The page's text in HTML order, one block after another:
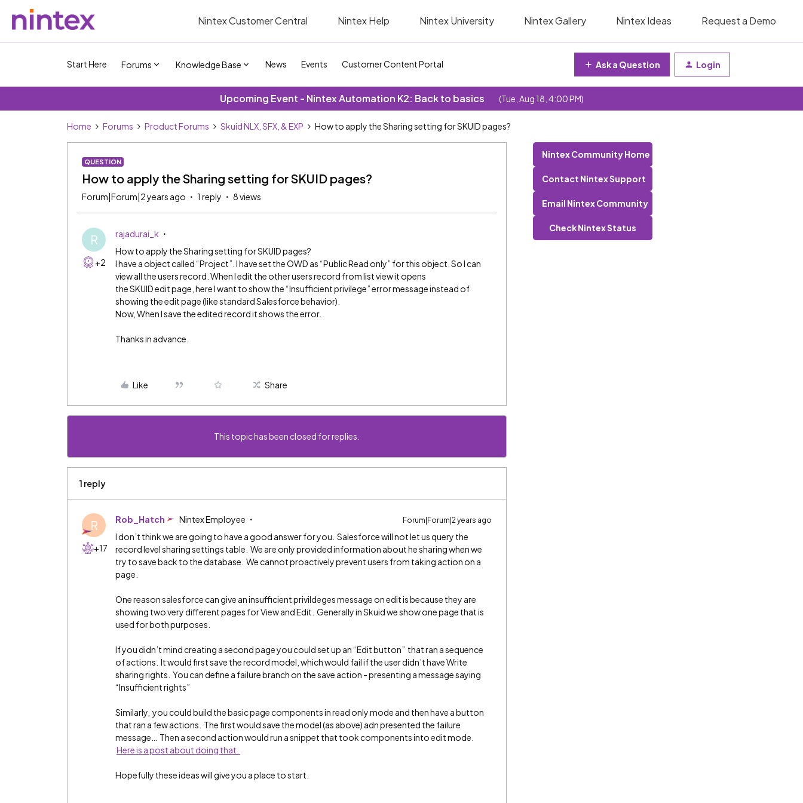
Nintex Customer Central Nintex Help Nintex University Nintex Gallery Nintex Ideas Request a Demo
Start Here Forums Knowledge Base News Events Customer Content Portal Ask a Question Login
Upcoming Event - Nintex Automation K2: Back to basics (Tue, Aug 18, 4:00 PM)
Home Forums Product Forums Skuid NLX, SFX, & EXP How to apply the Sharing setting for SKUID pages?
QUESTION
How to apply the Sharing setting for SKUID pages?
Forum|Forum|2 years ago 1 reply 8 views
R
+2
rajadurai_k
How to apply the Sharing setting for SKUID pages?
I have a object called “Project”. I have set the OWD as “Public Read only” for this object. So I can
view all the users record. When I edit the other users record from list view it opens
the SKUID edit page, here I want to show the “Insufficient privilege” error message instead of
showing the edit page (like standard Salesforce behavior).
Now, When I save the edited record it shows the error.
Thanks in advance.
Like Share
This topic has been closed for replies.
1 reply
R
+17
Rob_Hatch Nintex Employee Forum|Forum|2 years ago
I don’t think we are going to have a good answer for you. Salesforce will not let us query the
record level sharing settings table. We are only provided information about he sharing when we
try to save back to the database. We cannot proactively prevent users from taking action on a
page.
One reason salesforce can give an insufficient privildeges message on edit is because they are
showing two very different pages for View and Edit. Generally in Skuid we show one page that is
used for both purposes.
If you didn’t mind creating a second page you could set up an “Edit button” that ran a sequence
of actions. It would first save the record model, which would fail if the user didn’t have Write
sharing rights. You can define a failure branch on the save action - presenting a message saying
“Insufficient rights”
Similarly, you could build the basic page components in read only mode and then have a button
that ran a few actions. The first would save the model (as above) adn presented the failure
message… Then a second action would run a snippet that took components into edit mode.
Here is a post about doing that.
Hopefully these ideas will give you a place to start.
Nintex Community Home
Contact Nintex Support
Email Nintex Community
Check Nintex Status